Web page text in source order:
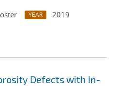
YEAR
2019
Defects with In-